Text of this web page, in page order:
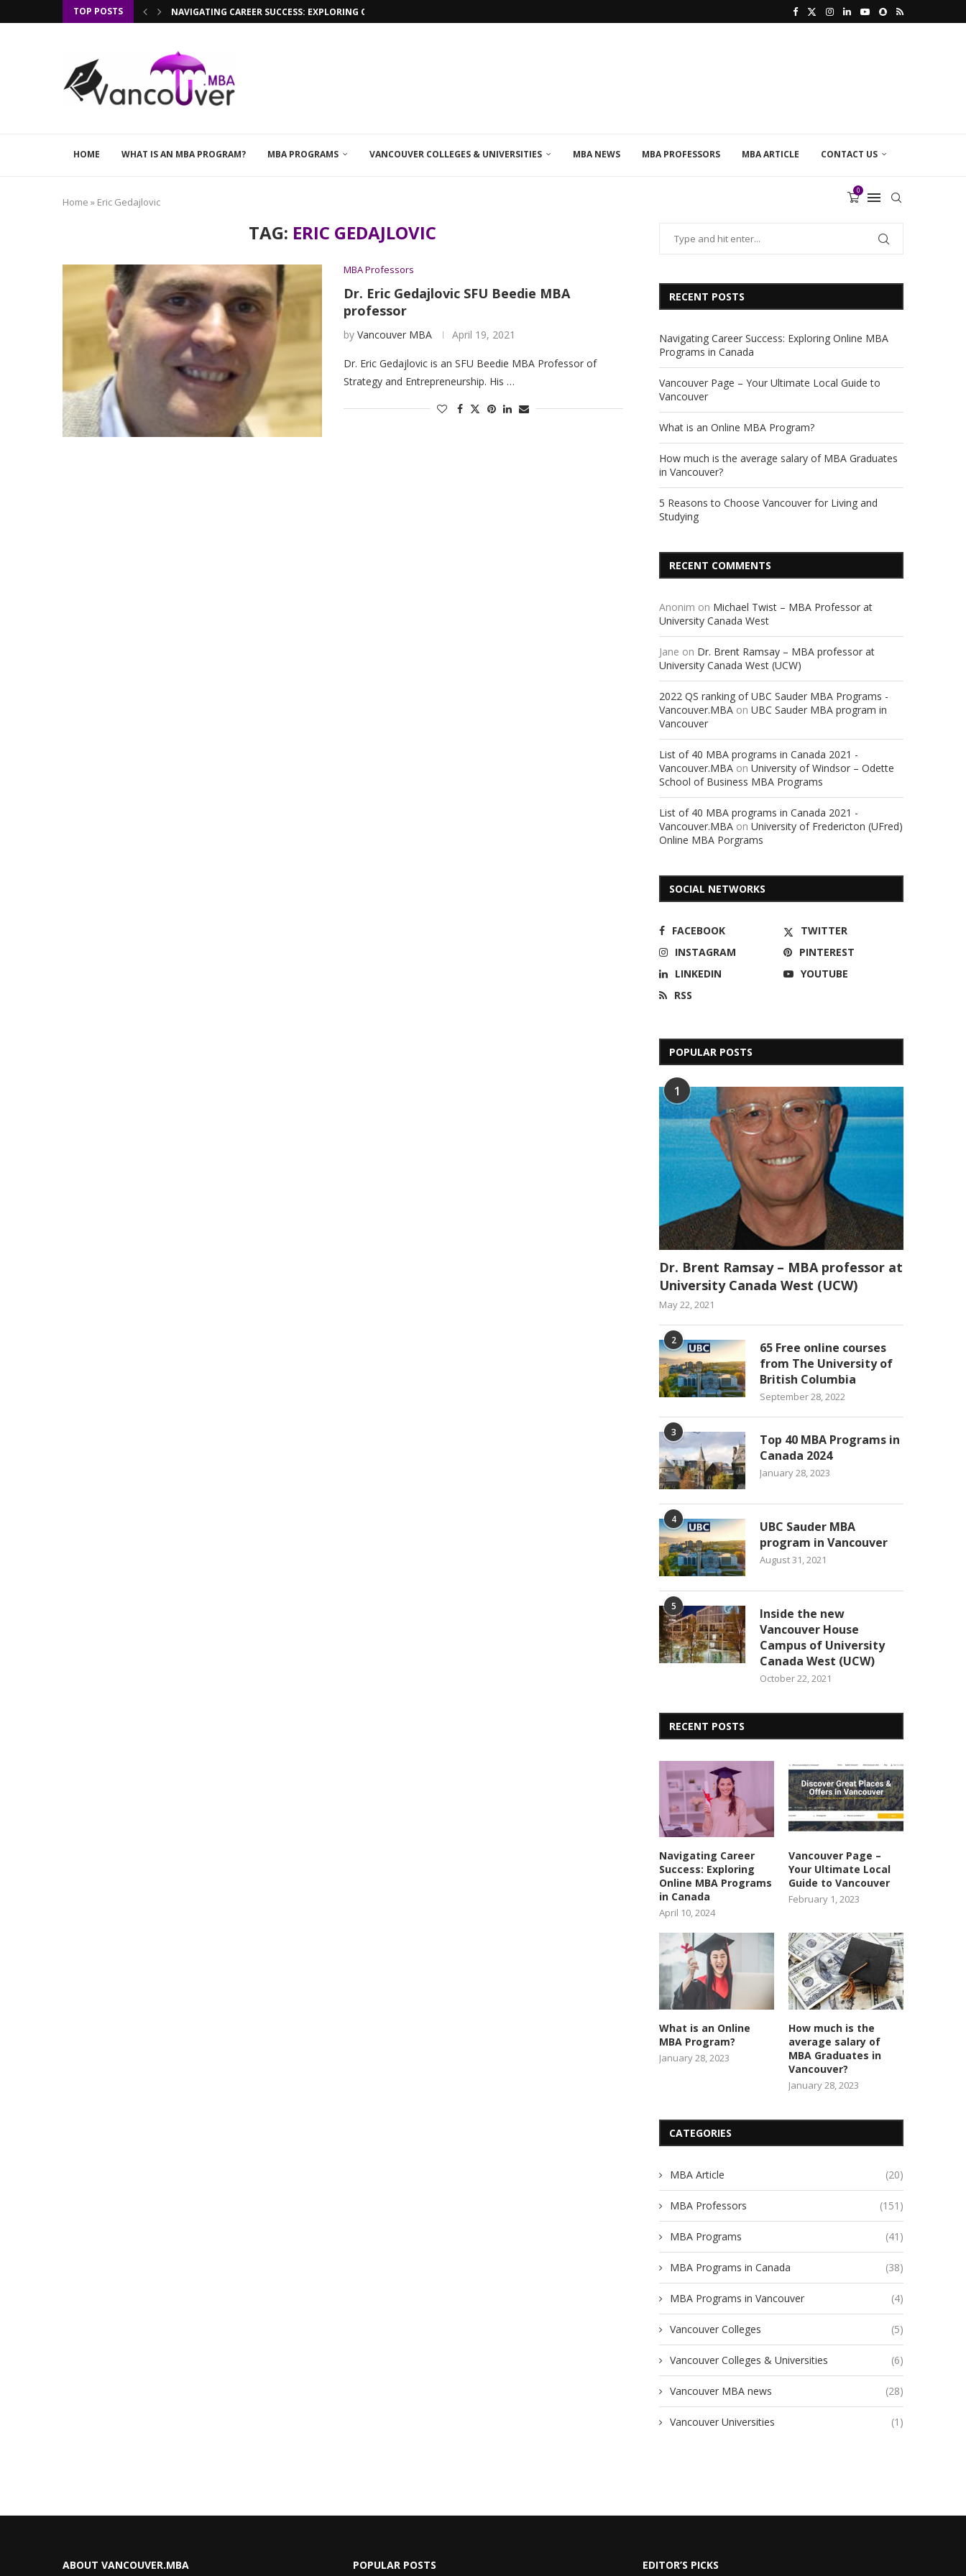
TOP POSTS NAVIGATING CAREER SUCCESS: EXPLORING ONLINE MBA PROGRAMS IN...
HOME WHAT IS AN MBA PROGRAM? MBA PROGRAMS VANCOUVER COLLEGES & UNIVERSITIES MBA NEWS MBA PROFESSORS MBA ARTICLE CONTACT US
0
Home » Eric Gedajlovic
TAG: ERIC GEDAJLOVIC
MBA Professors
Dr. Eric Gedajlovic SFU Beedie MBA
professor
by Vancouver MBA April 19, 2021
Dr. Eric Gedajlovic is an SFU Beedie MBA Professor of
Strategy and Entrepreneurship. His …
RECENT POSTS
Navigating Career Success: Exploring Online MBA
Programs in Canada
Vancouver Page – Your Ultimate Local Guide to
Vancouver
What is an Online MBA Program?
How much is the average salary of MBA Graduates
in Vancouver?
5 Reasons to Choose Vancouver for Living and
Studying
RECENT COMMENTS
Anonim on Michael Twist – MBA Professor at
University Canada West
Jane on Dr. Brent Ramsay – MBA professor at
University Canada West (UCW)
2022 QS ranking of UBC Sauder MBA Programs -
Vancouver.MBA on UBC Sauder MBA program in
Vancouver
List of 40 MBA programs in Canada 2021 -
Vancouver.MBA on University of Windsor – Odette
School of Business MBA Programs
List of 40 MBA programs in Canada 2021 -
Vancouver.MBA on University of Fredericton (UFred)
Online MBA Porgrams
SOCIAL NETWORKS
FACEBOOK
TWITTER
INSTAGRAM
PINTEREST
LINKEDIN
YOUTUBE
RSS
POPULAR POSTS
1
Dr. Brent Ramsay – MBA professor at
University Canada West (UCW)
May 22, 2021
2
65 Free online courses
from The University of
British Columbia
September 28, 2022
3
Top 40 MBA Programs in
Canada 2024
January 28, 2023
4
UBC Sauder MBA
program in Vancouver
August 31, 2021
5
Inside the new
Vancouver House
Campus of University
Canada West (UCW)
October 22, 2021
RECENT POSTS
Navigating Career
Success: Exploring
Online MBA Programs
in Canada
April 10, 2024
Vancouver Page –
Your Ultimate Local
Guide to Vancouver
February 1, 2023
What is an Online
MBA Program?
January 28, 2023
How much is the
average salary of
MBA Graduates in
Vancouver?
January 28, 2023
CATEGORIES
MBA Article (20)
MBA Professors (151)
MBA Programs (41)
MBA Programs in Canada (38)
MBA Programs in Vancouver (4)
Vancouver Colleges (5)
Vancouver Colleges & Universities (6)
Vancouver MBA news (28)
Vancouver Universities (1)
ABOUT VANCOUVER.MBA POPULAR POSTS EDITOR’S PICKS